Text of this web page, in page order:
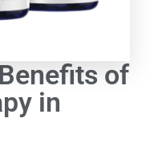
of
in